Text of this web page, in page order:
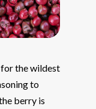
the wildest
to
berry is